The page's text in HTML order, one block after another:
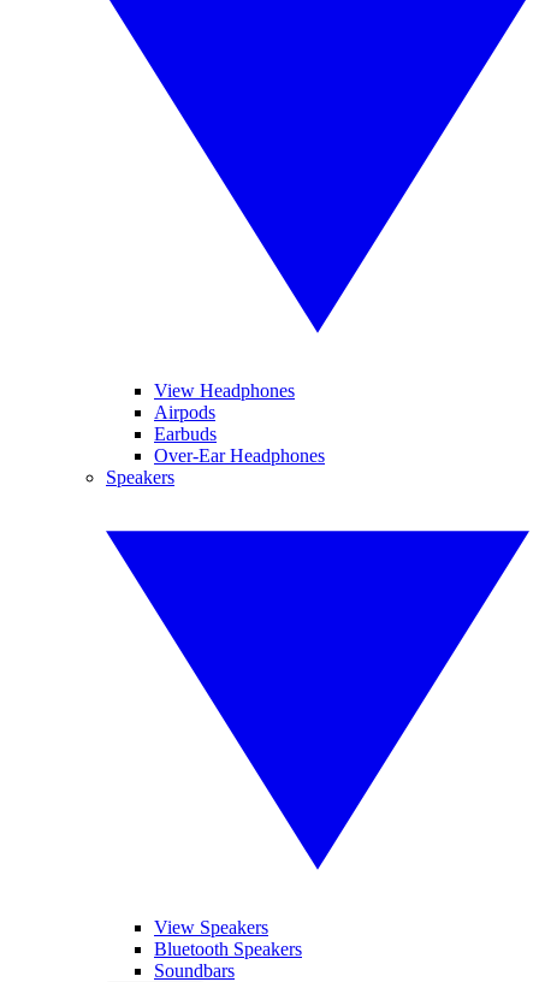
View Headphones
Airpods
Earbuds
Over-Ear Headphones
Speakers
View Speakers
Bluetooth Speakers
Soundbars